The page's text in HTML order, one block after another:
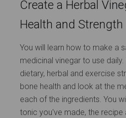
Create a Herbal
Health and Strength
You will learn how to make a
medicinal vinegar to use
dietary, herbal and exercise
bone health and look at the
each of the ingredients. You
tonic you've made, the